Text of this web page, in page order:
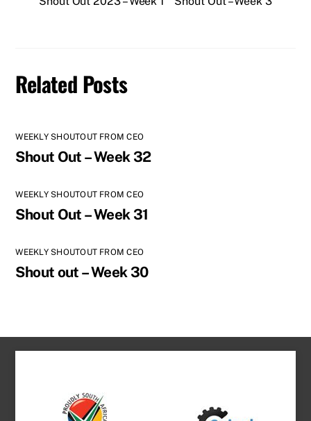
Related Posts
WEEKLY SHOUTOUT FROM CEO
Shout Out – Week 32
WEEKLY SHOUTOUT FROM CEO
Shout Out – Week 31
WEEKLY SHOUTOUT FROM CEO
Shout out – Week 30